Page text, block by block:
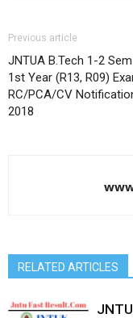
Previous article
JNTUA B.Tech 1-2
1st Year (R13, R09)
RC/PCA/CV
2018
RELATED ARTICLES